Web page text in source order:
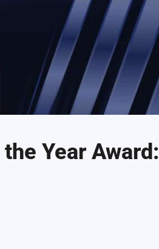
Year Award: